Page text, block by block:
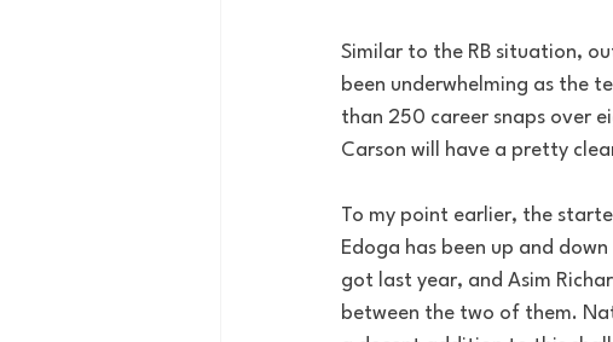
Similar to the RB situation,
been underwhelming as the
than 250 career snaps over
Carson will have a pretty
To my point earlier, the
Edoga has been up and
got last year, and Asim
between the two of them.